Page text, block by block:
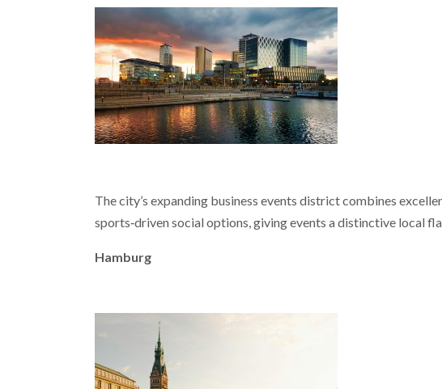
The city’s expanding business events district combines
sports‑driven social options, giving events a distinctive local
Hamburg